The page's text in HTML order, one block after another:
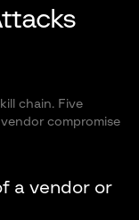
chain. Five
compromise
a vendor or